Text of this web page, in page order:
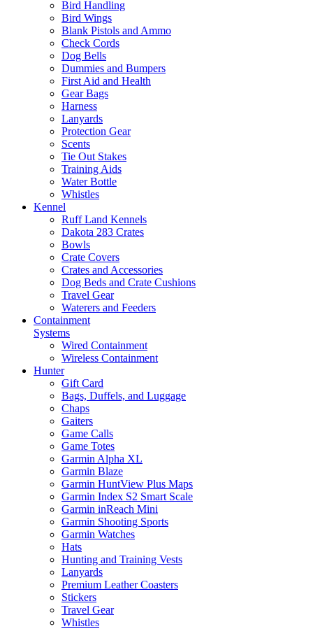
Bird Handling
Bird Wings
Blank Pistols and Ammo
Check Cords
Dog Bells
Dummies and Bumpers
First Aid and Health
Gear Bags
Harness
Lanyards
Protection Gear
Scents
Tie Out Stakes
Training Aids
Water Bottle
Whistles
Kennel
Ruff Land Kennels
Dakota 283 Crates
Bowls
Crate Covers
Crates and Accessories
Dog Beds and Crate Cushions
Travel Gear
Waterers and Feeders
Containment
Systems
Wired Containment
Wireless Containment
Hunter
Gift Card
Bags, Duffels, and Luggage
Chaps
Gaiters
Game Calls
Game Totes
Garmin Alpha XL
Garmin Blaze
Garmin HuntView Plus Maps
Garmin Index S2 Smart Scale
Garmin inReach Mini
Garmin Shooting Sports
Garmin Watches
Hats
Hunting and Training Vests
Lanyards
Premium Leather Coasters
Stickers
Travel Gear
Whistles